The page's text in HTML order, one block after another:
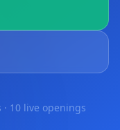
10 live openings